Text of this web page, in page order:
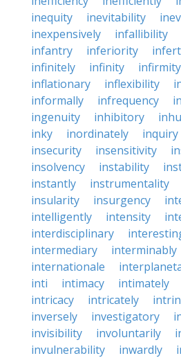
inequity
inevitability
inexpensively
infallibility
infantry
inferiority
infinitely
infinity infirmity
inflationary
inflexibility
informally
infrequency
ingenuity
inhibitory
inky
inordinately inquiry
insecurity
insensitivity
insolvency
instability
instantly
instrumentality
insularity
insurgency
intelligently
intensity
interdisciplinary
intermediary
interminably
internationale
inti
intimacy intimately
intricacy
intricately
inversely
investigatory
invisibility
involuntarily
invulnerability
inwardly